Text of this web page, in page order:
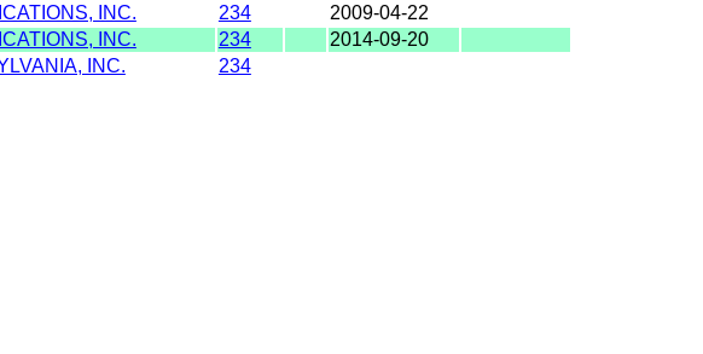
INC. 234
2009-04-22
INC. 234
2014-09-20
INC.
234